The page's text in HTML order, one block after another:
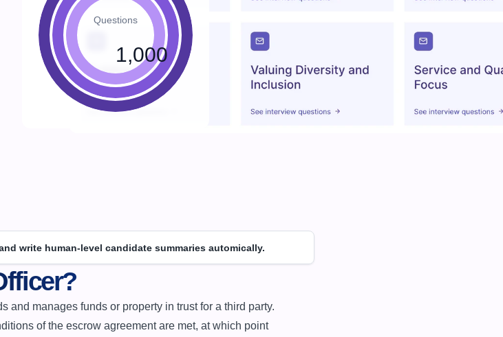
Questions
1,000
write human-level candidate summaries automically.
of the escrow agreement are met, at which point